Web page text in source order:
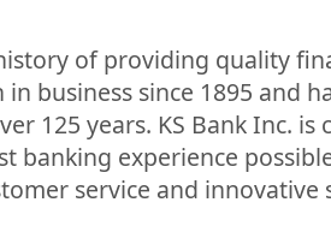
of providing quality
business since 1895 and
125 years. KS Bank Inc. is
banking experience
service and innovative